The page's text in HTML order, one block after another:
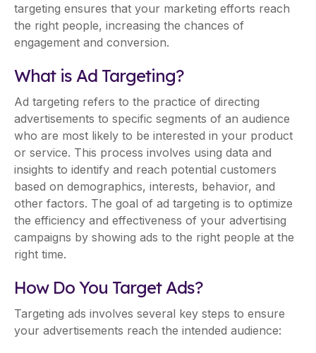
targeting ensures that your marketing efforts reach
the right people, increasing the chances of
engagement and conversion.
What is Ad Targeting?
Ad targeting refers to the practice of directing
advertisements to specific segments of an audience
who are most likely to be interested in your product
or service. This process involves using data and
insights to identify and reach potential customers
based on demographics, interests, behavior, and
other factors. The goal of ad targeting is to optimize
the efficiency and effectiveness of your advertising
campaigns by showing ads to the right people at the
right time.
How Do You Target Ads?
Targeting ads involves several key steps to ensure
your advertisements reach the intended audience: